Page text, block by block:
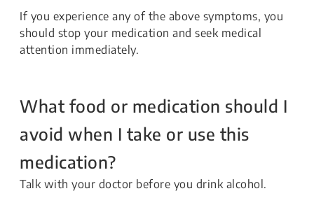
If you experience any of the above symptoms, you
should stop your medication and seek medical
attention immediately.
What food or medication should I
avoid when I take or use this
medication?
Talk with your doctor before you drink alcohol.